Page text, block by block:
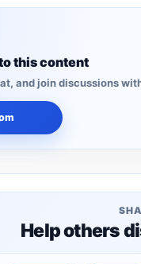
this content
and join discussions
Help others